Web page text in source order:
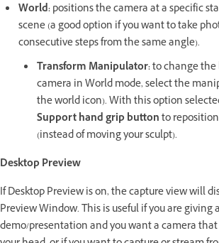
World:positions the camera at a specific
scene (a good option if you want to take
consecutive steps from the same angle).
Transform Manipulator:to change
camera in World mode, select the
the world icon). With this option
Support hand grip buttonto
(instead of moving your sculpt).
Desktop Preview
If Desktop Preview is on, the capture view will
Preview Window. This is useful if you are giving
demo/presentation and you want a camera